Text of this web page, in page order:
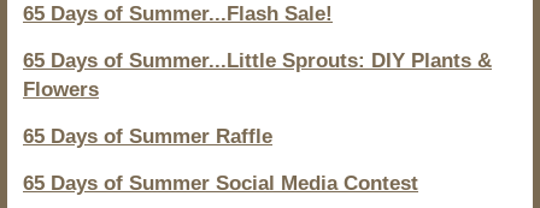
65 Days of Summer...Flash Sale!
65 Days of Summer...Little Sprouts: DIY Plants &
Flowers
65 Days of Summer Raffle
65 Days of Summer Social Media Contest